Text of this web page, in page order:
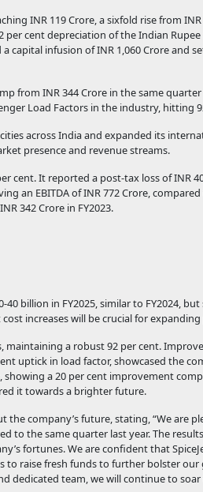
INR 119 Crore, a sixfold rise from INR
per cent depreciation of the Indian
capital infusion of INR 1,060 Crore and
from INR 344 Crore in the same quarter
Load Factors in the industry, hitting
across India and expanded its
presence and revenue streams.
cent. It reported a post-tax loss of INR
an EBITDA of INR 772 Crore,
342 Crore in FY2023.
billion in FY2025, similar to FY2024,
increases will be crucial for
a robust 92 per cent.
uptick in load factor, showcased the
a 20 per cent improvement
it towards a brighter future.
company’s future, stating, “We are
to the same quarter last year. The
fortunes. We are confident that
raise fresh funds to further bolster
team, we will continue to